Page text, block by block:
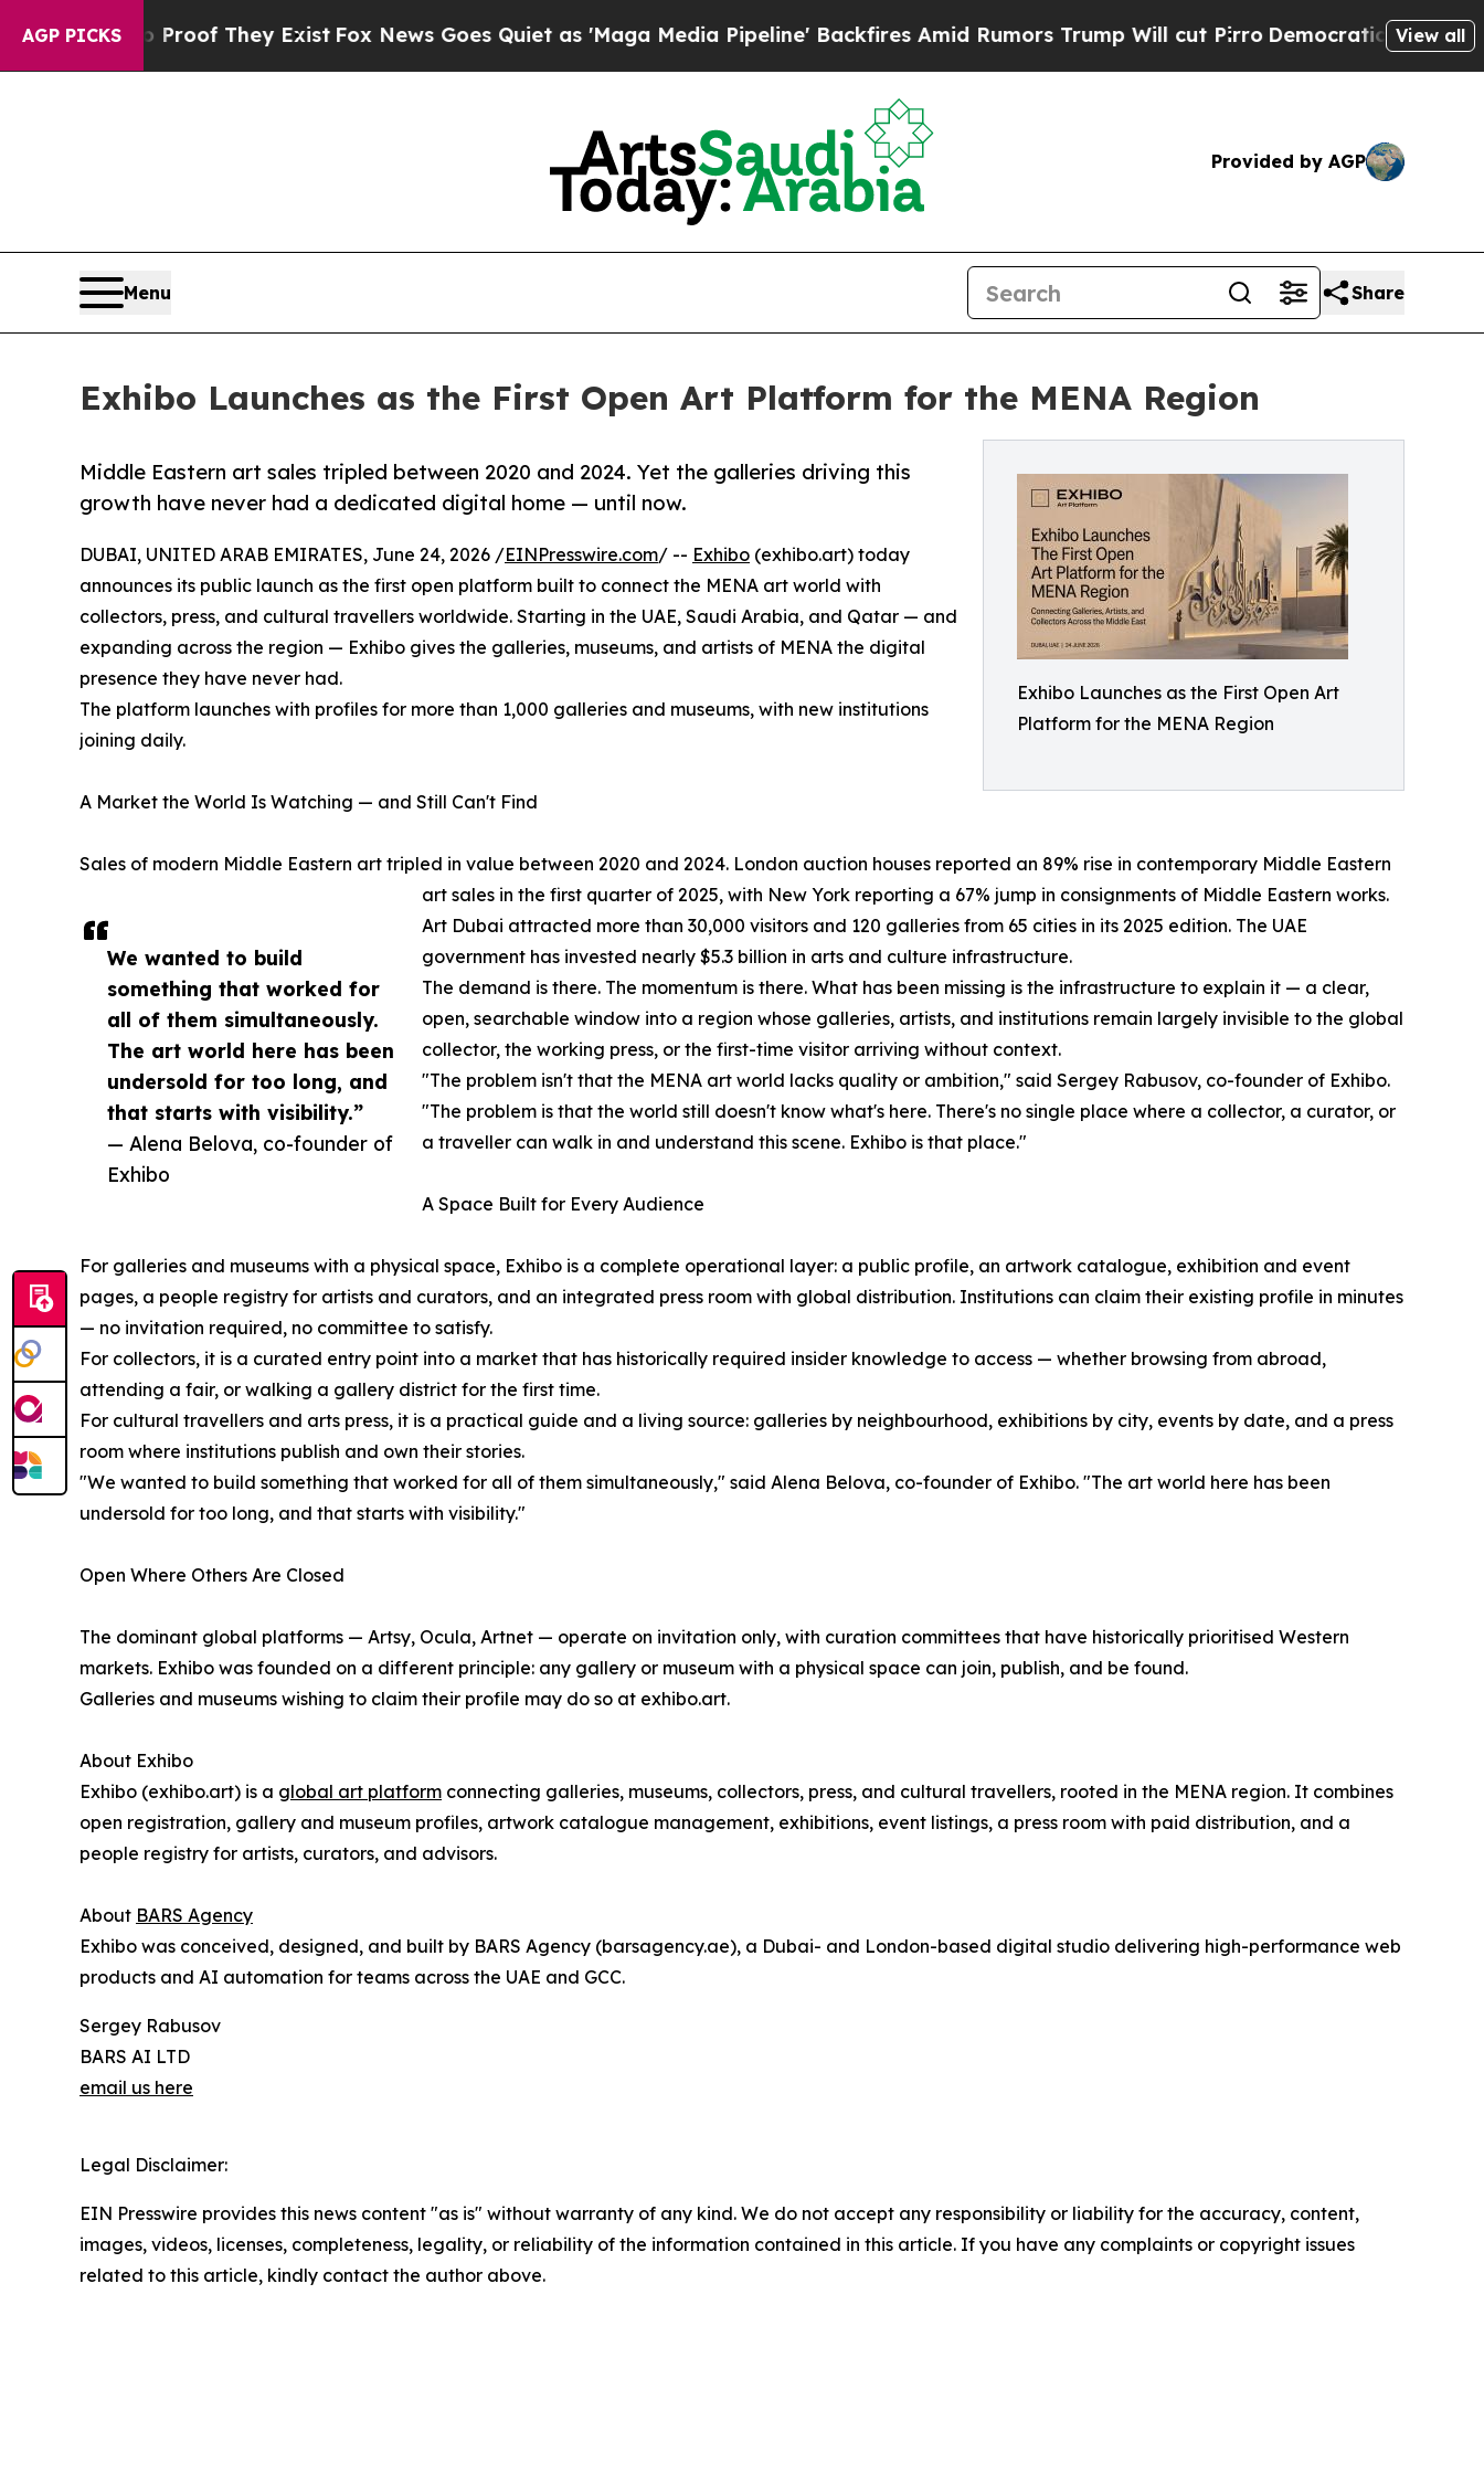
AGP PICKS
no Proof They Exist Fox News Goes Quiet as 'Maga Media Pipeline' Backfires Amid Rumors Trump Will cut Pirro Democratic Socialists ofView all
Provided by AGP
Menu Share
Exhibo Launches as the First Open Art Platform for the MENA Region
Exhibo Launches as the First Open Art
Platform for the MENA Region
Middle Eastern art sales tripled between 2020 and 2024. Yet the galleries driving this
growth have never had a dedicated digital home — until now.
We wanted to build
something that worked for
all of them simultaneously.
The art world here has been
undersold for too long, and
that starts with visibility.”
— Alena Belova, co-founder of
Exhibo
DUBAI, UNITED ARAB EMIRATES, June 24, 2026 /EINPresswire.com/ -- Exhibo (exhibo.art) today
announces its public launch as the first open platform built to connect the MENA art world with
collectors, press, and cultural travellers worldwide. Starting in the UAE, Saudi Arabia, and Qatar — and
expanding across the region — Exhibo gives the galleries, museums, and artists of MENA the digital
presence they have never had.
The platform launches with profiles for more than 1,000 galleries and museums, with new institutions
joining daily.
A Market the World Is Watching — and Still Can't Find
Sales of modern Middle Eastern art tripled in value between 2020 and 2024. London auction houses reported an 89% rise in contemporary Middle Eastern
art sales in the first quarter of 2025, with New York reporting a 67% jump in consignments of Middle Eastern works.
Art Dubai attracted more than 30,000 visitors and 120 galleries from 65 cities in its 2025 edition. The UAE
government has invested nearly $5.3 billion in arts and culture infrastructure.
The demand is there. The momentum is there. What has been missing is the infrastructure to explain it — a clear,
open, searchable window into a region whose galleries, artists, and institutions remain largely invisible to the global
collector, the working press, or the first-time visitor arriving without context.
"The problem isn't that the MENA art world lacks quality or ambition," said Sergey Rabusov, co-founder of Exhibo.
"The problem is that the world still doesn't know what's here. There's no single place where a collector, a curator, or
a traveller can walk in and understand this scene. Exhibo is that place."
A Space Built for Every Audience
For galleries and museums with a physical space, Exhibo is a complete operational layer: a public profile, an artwork catalogue, exhibition and event
pages, a people registry for artists and curators, and an integrated press room with global distribution. Institutions can claim their existing profile in minutes
— no invitation required, no committee to satisfy.
For collectors, it is a curated entry point into a market that has historically required insider knowledge to access — whether browsing from abroad,
attending a fair, or walking a gallery district for the first time.
For cultural travellers and arts press, it is a practical guide and a living source: galleries by neighbourhood, exhibitions by city, events by date, and a press
room where institutions publish and own their stories.
"We wanted to build something that worked for all of them simultaneously," said Alena Belova, co-founder of Exhibo. "The art world here has been
undersold for too long, and that starts with visibility."
Open Where Others Are Closed
The dominant global platforms — Artsy, Ocula, Artnet — operate on invitation only, with curation committees that have historically prioritised Western
markets. Exhibo was founded on a different principle: any gallery or museum with a physical space can join, publish, and be found.
Galleries and museums wishing to claim their profile may do so at exhibo.art.
About Exhibo
Exhibo (exhibo.art) is a global art platform connecting galleries, museums, collectors, press, and cultural travellers, rooted in the MENA region. It combines
open registration, gallery and museum profiles, artwork catalogue management, exhibitions, event listings, a press room with paid distribution, and a
people registry for artists, curators, and advisors.
About BARS Agency
Exhibo was conceived, designed, and built by BARS Agency (barsagency.ae), a Dubai- and London-based digital studio delivering high-performance web
products and AI automation for teams across the UAE and GCC.
Sergey Rabusov
BARS AI LTD
email us here
Legal Disclaimer:
EIN Presswire provides this news content "as is" without warranty of any kind. We do not accept any responsibility or liability for the accuracy, content,
images, videos, licenses, completeness, legality, or reliability of the information contained in this article. If you have any complaints or copyright issues
related to this article, kindly contact the author above.